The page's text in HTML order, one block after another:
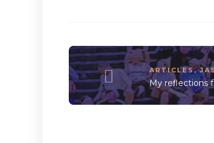
ARTICLES,
My reflections